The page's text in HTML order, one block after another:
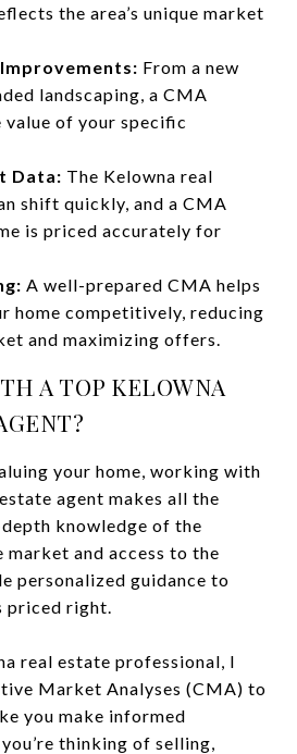
the area’s unique market
From a new
landscaping, a CMA
of your specific
Data: The Kelowna real
shift quickly, and a CMA
is priced accurately for
A well-prepared CMA helps
home competitively, reducing
and maximizing offers.
A TOP KELOWNA
your home, working with
agent makes all the
knowledge of the
market and access to the
personalized guidance to
priced right.
real estate professional, I
Market Analyses (CMA) to
you make informed
thinking of selling,